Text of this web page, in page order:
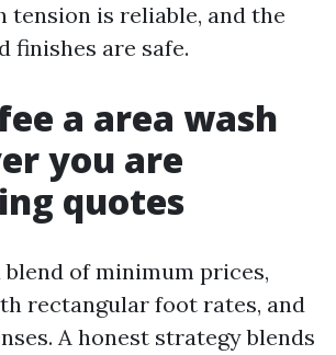
tension is reliable, and the
finishes are safe.
a area wash
you are
quotes
blend of minimum prices,
rectangular foot rates, and
A honest strategy blends